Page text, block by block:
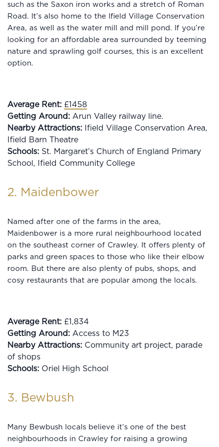
such as the Saxon iron works and a stretch of Roman
Road. It’s also home to the Ifield Village Conservation
Area, as well as the water mill and mill pond. If you’re
looking for an affordable area surrounded by teeming
nature and sprawling golf courses, this is an excellent
option.
Average Rent: £1458
Getting Around: Arun Valley railway line.
Nearby Attractions:
Ifield Village Conservation Area,
Ifield Barn Theatre
Schools: St. Margaret’s Church of England Primary
School, Ifield Community College
2. Maidenbower
Named after one of the farms in the area,
Maidenbower is a more rural neighbourhood located
on the southeast corner of Crawley. It offers plenty of
parks and green spaces to those who like their elbow
room. But there are also plenty of pubs, shops, and
cosy restaurants that are popular among the locals.
Average Rent: £1,834
Getting Around: Access to M23
Nearby Attractions: Community art project, parade
of shops
Schools: Oriel High School
3. Bewbush
Many Bewbush locals believe it’s one of the best
neighbourhoods in Crawley for raising a growing